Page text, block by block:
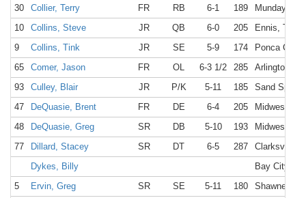
30
Collier, Terry FR RB 6-1 189
Munday, TX
10
Collins, Steve JR QB 6-0 205
Ennis, TX
9
Collins, Tink JR SE 5-9 174
Ponca City,
65
Comer, Jason FR OL 6-3 1/2 285
Arlington, TX
93
Culley, Blair JR P/K 5-11 185
Sand
47
DeQuasie, Brent FR DE 6-4 205
Midwest
48
DeQuasie, Greg SR DB 5-10 193
Midwest
77
Dillard, Stacey SR DT 6-5 287
Clarksville,
Dykes, Billy
Bay City, TX
5
Ervin, Greg SR SE 5-11 180
Shawnee